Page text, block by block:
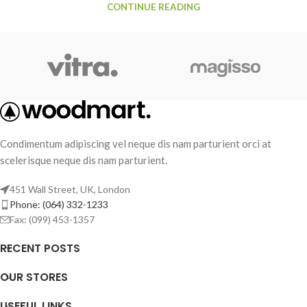
CONTINUE READING
Condimentum adipiscing vel neque dis nam parturient orci at
scelerisque neque dis nam parturient.
451 Wall Street, UK, London
Phone: (064) 332-1233
Fax: (099) 453-1357
RECENT POSTS
OUR STORES